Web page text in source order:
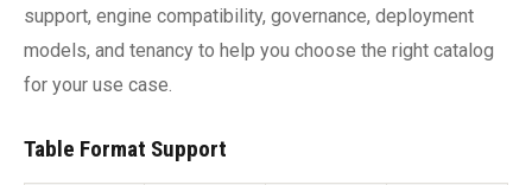
support, engine compatibility, governance, deployment
models, and tenancy to help you choose the right catalog
for your use case.
Table Format Support